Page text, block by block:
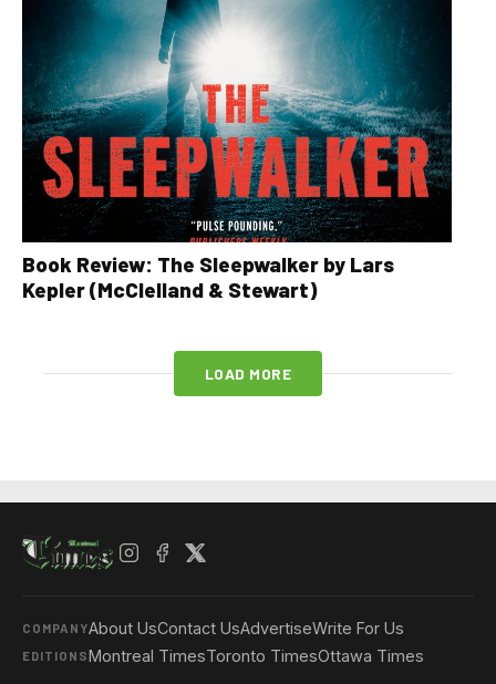
Book Review: The Sleepwalker by Lars
Kepler (McClelland & Stewart)
LOAD MORE
COMPANYAbout UsContact UsAdvertiseWrite For Us
EDITIONSMontreal TimesToronto TimesOttawa Times